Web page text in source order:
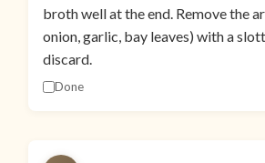
broth well at the end. Remove the
onion, garlic, bay leaves) with a
discard.
Done